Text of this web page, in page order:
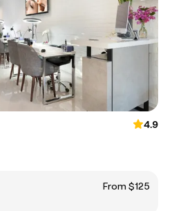
4.9
From $125